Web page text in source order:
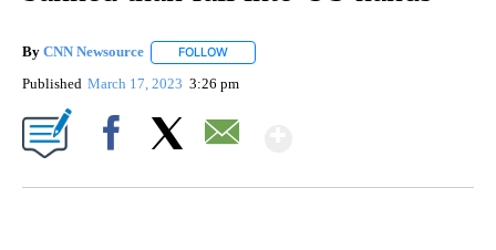
By CNN Newsource FOLLOW
Published March 17, 2023 3:26 pm